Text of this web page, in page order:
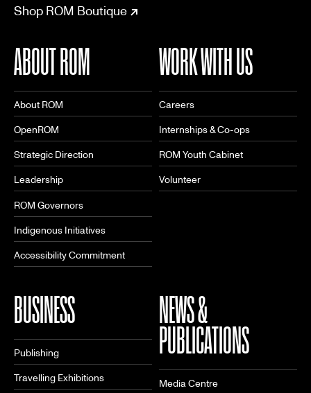
Shop ROM Boutique
ABOUT ROM
About ROM
OpenROM
Strategic Direction
Leadership
ROM Governors
Indigenous Initiatives
Accessibility Commitment
WORK WITH US
Careers
Internships & Co-ops
ROM Youth Cabinet
Volunteer
BUSINESS
Publishing
Travelling Exhibitions
NEWS &
PUBLICATIONS
Media Centre